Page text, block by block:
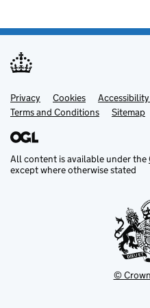
Support links
Privacy Cookies
Terms and Conditions
Sitemap
All content is available under the
except where otherwise stated
©